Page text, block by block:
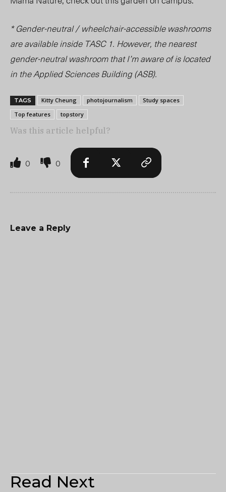
* Gender-neutral / wheelchair-accessible washrooms
are available inside TASC 1. However, the nearest
gender-neutral washroom that I’m aware of is located
in the Applied Sciences Building (ASB).
TAGS Kitty Cheung photojournalism
Study spaces
Top features
topstory
Was this article helpful?
0 0
Leave a Reply
Read Next